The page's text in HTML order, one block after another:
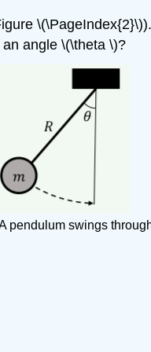
angle \(\theta \)?
pendulum swings